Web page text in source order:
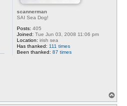
scannerman
SAI Sea Dog!
Posts: 405
Joined: Tue Jun 03, 2008 11:06 pm
Location: irish sea
Has thanked: 111 times
Been thanked: 87 times
o